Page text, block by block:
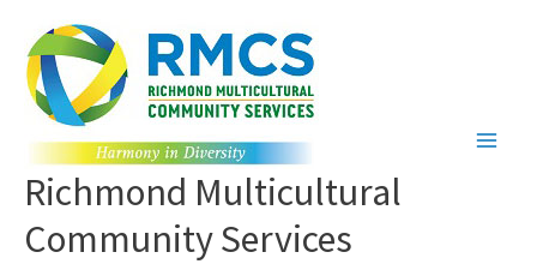
content
Richmond Multicultural
Community Services